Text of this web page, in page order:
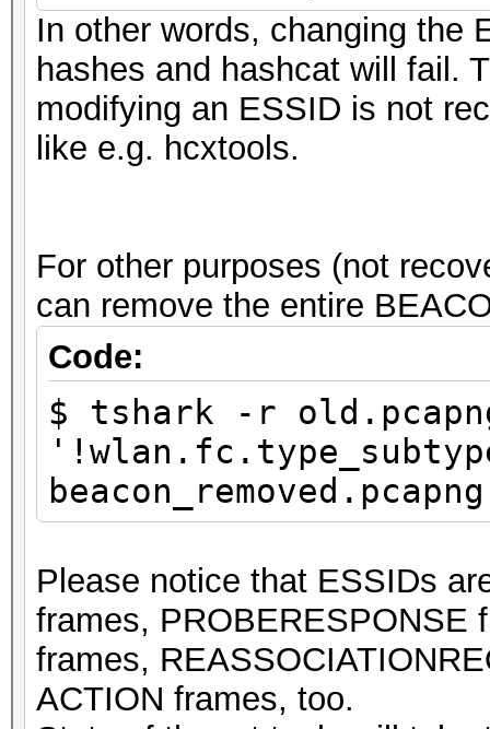
In other words, changing the
hashes and hashcat will fail.
modifying an ESSID is not
like e.g. hcxtools.
For other purposes (not
can remove the entire
Code:
$ tshark -r
beacon_removed.pcapng
Please notice that ESSIDs
frames, PROBERESPONSE
frames,
ACTION frames, too.